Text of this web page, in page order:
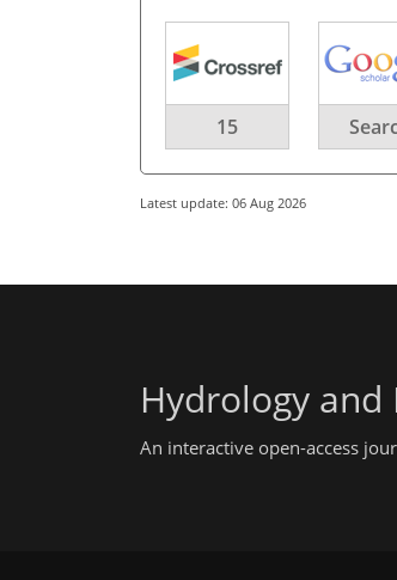
15
Latest update: 06 Aug 2026
Hydrology and
An interactive open-access